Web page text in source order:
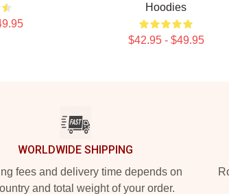
Hoodies
$42.95 - $49.95
WORLDWIDE SHIPPING
fees and delivery time depends on
and total weight of your order.